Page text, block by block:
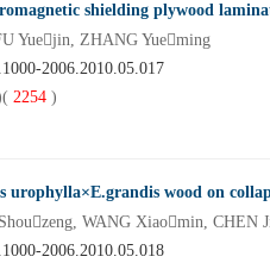
shielding plywood
Yuejin, ZHANG Yueming
2006.2010.05.017
( 2254 )
wood on
WANG Xiaomin, CHEN
2006.2010.05.018